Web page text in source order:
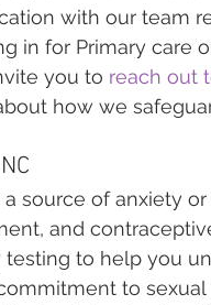
with our team
in for Primary care
you to reach out
how we
source of anxiety or
and
to help you
to